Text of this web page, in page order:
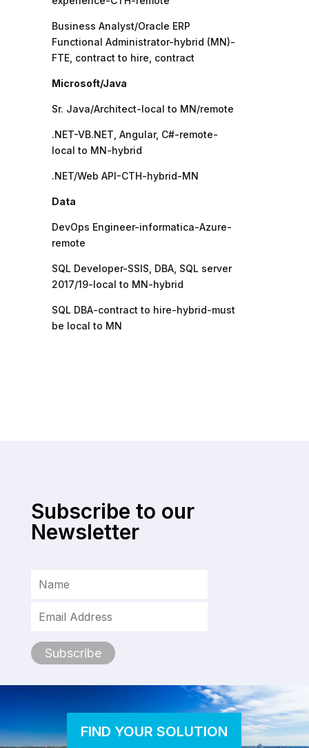
Business Analyst/Oracle ERP
Functional Administrator-hybrid (MN)-
FTE, contract to hire, contract
Microsoft/Java
Sr. Java/Architect-local to MN/remote
.NET-VB.NET, Angular, C#-remote-
local to MN-hybrid
.NET/Web API-CTH-hybrid-MN
Data
DevOps Engineer-informatica-Azure-
remote
SQL Developer-SSIS, DBA, SQL server
2017/19-local to MN-hybrid
SQL DBA-contract to hire-hybrid-must
be local to MN
Subscribe to our
Newsletter
FIND YOUR SOLUTION